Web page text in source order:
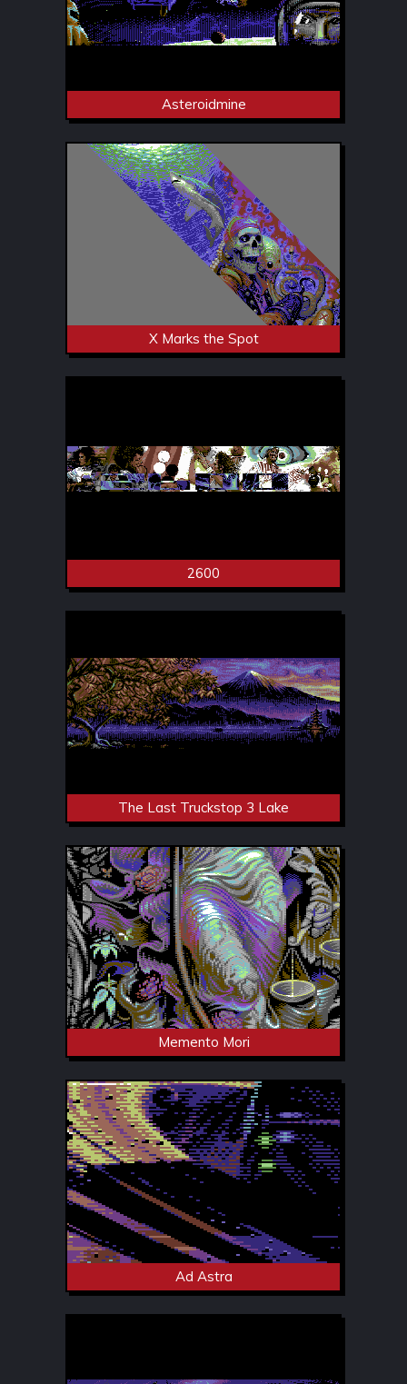
Asteroidmine
X Marks the Spot
2600
The Last Truckstop 3 Lake
Memento Mori
Ad Astra